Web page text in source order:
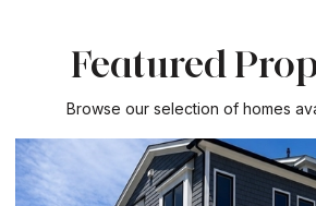
Featured
Browse our selection of homes